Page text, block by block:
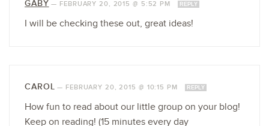
GABY — FEBRUARY 20, 2015 @ 5:52 PM REPLY
I will be checking these out, great ideas!
CAROL — FEBRUARY 20, 2015 @ 10:15 PM REPLY
How fun to read about our little group on your blog!
Keep on reading! (15 minutes every day